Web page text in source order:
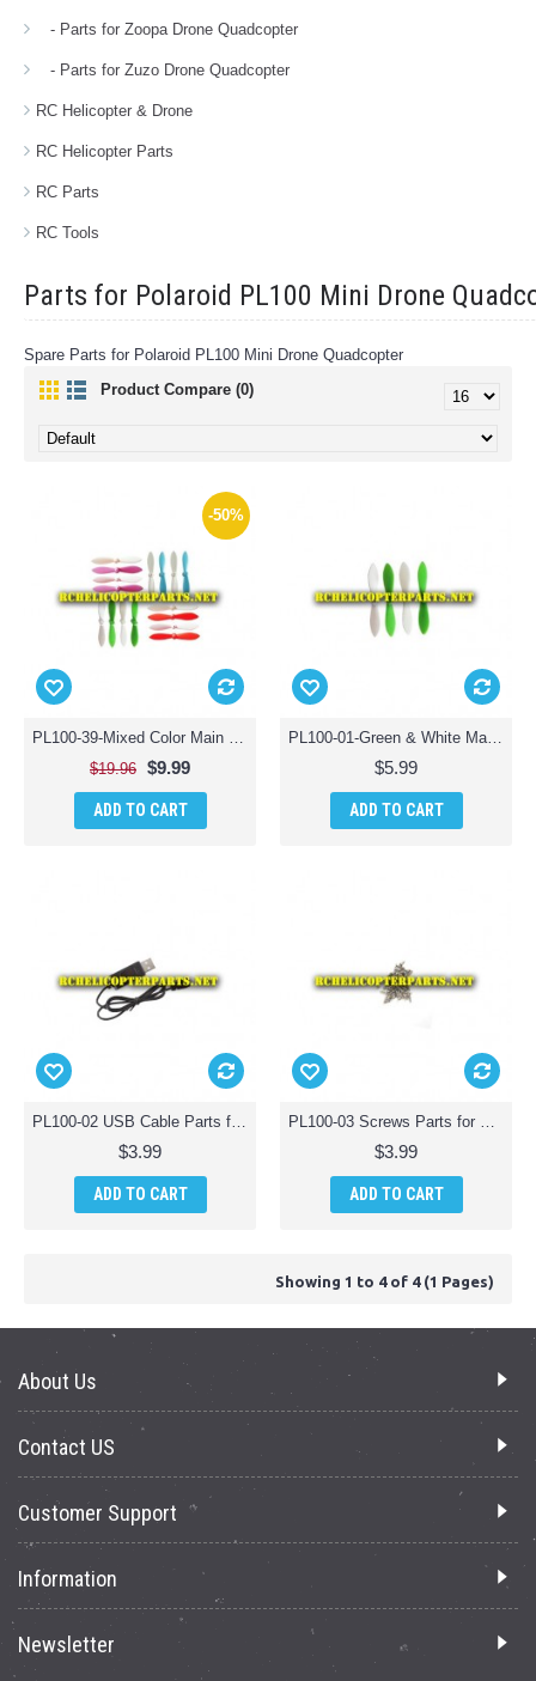
- Parts for Zoopa Drone Quadcopter
- Parts for Zuzo Drone Quadcopter
RC Helicopter & Drone
RC Helicopter Parts
RC Parts
RC Tools
Parts for Polaroid PL100 Mini Drone
Spare Parts for Polaroid PL100 Mini Drone Quadcopter
Product Compare (0)
-50%
PL100-39-Mixed Color Main Propellers 16PCS Parts for Polaroid PL100 Mini Drone Quadcopter
$19.96 $9.99
ADD TO CART
PL100-01-Green & White Main Propellers 4PCS Parts for Polaroid PL100 Mini Drone Quadcopter
$5.99
ADD TO CART
PL100-02 USB Cable Parts for Polaroid PL100 Mini Drone Quadcopter
$3.99
ADD TO CART
PL100-03 Screws Parts for Polaroid PL100 Camera Drone Quadcopter
$3.99
ADD TO CART
Showing 1 to 4 of 4 (1 Pages)
About Us
Contact US
Customer Support
Information
Newsletter